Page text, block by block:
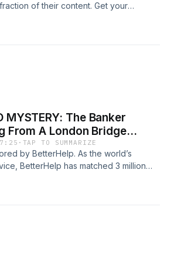
of their content. Get your
mystery. Don’t forget to
get three extra months of
MYSTERY: The Banker
From A London Bridge...
· TAP TO SUMMARIZE
by BetterHelp. As the world’s
BetterHelp has matched 3 million
licensed and vetted therapists
waiting rooms. No traffic. No